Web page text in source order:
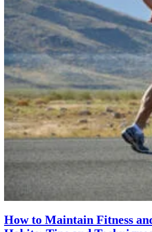
How to Maintain Fitness